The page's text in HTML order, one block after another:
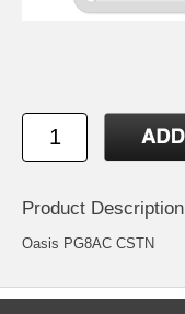
Product Description
Oasis PG8AC CSTN